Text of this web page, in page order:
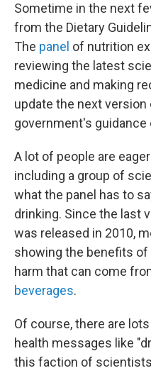
Sometime in the next
from the Dietary
The panel of nutrition
reviewing the latest
medicine and making
update the next version
government's guidance
A lot of people are
including a group of
what the panel has to
drinking. Since the last
was released in 2010,
showing the benefits of
harm that can come
beverages.
Of course, there are
health messages like
this faction of